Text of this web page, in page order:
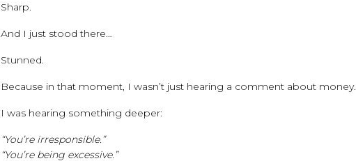
Sharp.
And I just stood there…
Stunned.
Because in that moment, I wasn’t just hearing a comment about money.
I was hearing something deeper:
“You’re irresponsible.”
“You’re being excessive.”